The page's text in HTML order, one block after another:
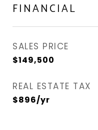
FINANCIAL
SALES PRICE
$149,500
REAL ESTATE TAX
$896/yr